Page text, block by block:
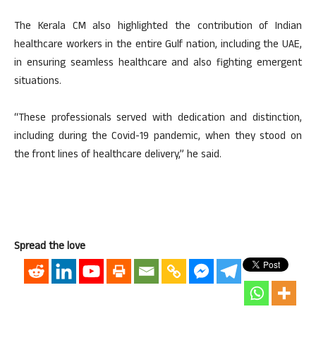
The Kerala CM also highlighted the contribution of Indian
healthcare workers in the entire Gulf nation, including the UAE,
in ensuring seamless healthcare and also fighting emergent
situations.
“These professionals served with dedication and distinction,
including during the Covid-19 pandemic, when they stood on
the front lines of healthcare delivery,” he said.
Spread the love